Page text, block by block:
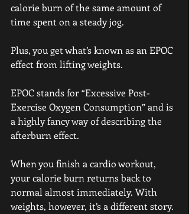
calorie burn of the same amount of
time spent on a steady jog.
Plus, you get what’s known as an EPOC
effect from lifting weights.
EPOC stands for “Excessive Post-
Exercise Oxygen Consumption” and is
a highly fancy way of describing the
afterburn effect.
When you finish a cardio workout,
your calorie burn returns back to
normal almost immediately. With
weights, however, it’s a different story.